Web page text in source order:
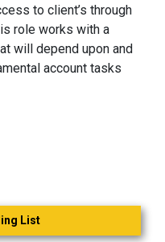
to client’s through
role works with a
will depend upon and
account tasks
List